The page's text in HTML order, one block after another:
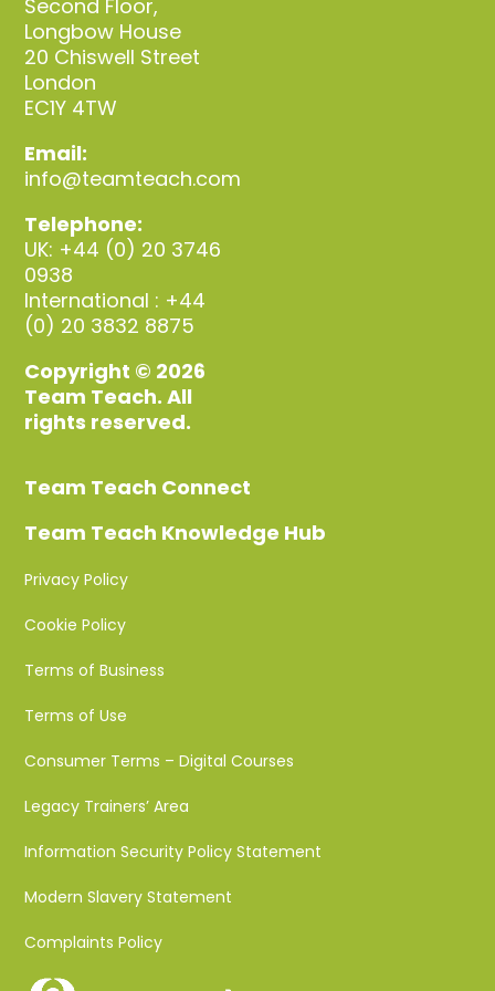
Second Floor,
Longbow House
20 Chiswell Street
London
EC1Y 4TW
Email:
info@teamteach.com
Telephone:
UK: +44 (0) 20 3746
0938
International : +44
(0) 20 3832 8875
Copyright © 2026
Team Teach. All
rights reserved.
Team Teach Connect
Team Teach Knowledge Hub
Privacy Policy
Cookie Policy
Terms of Business
Terms of Use
Consumer Terms – Digital Courses
Legacy Trainers’ Area
Information Security Policy Statement
Modern Slavery Statement
Complaints Policy